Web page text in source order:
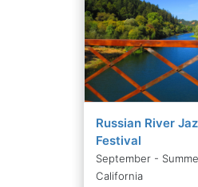
Russian River
Festival
September -
California